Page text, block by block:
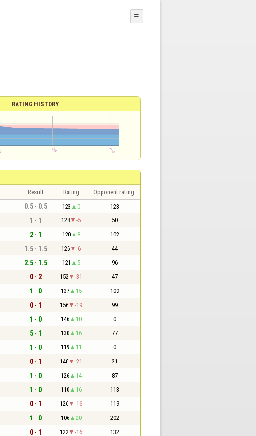
☰
RATING HISTORY
Result Rating Opponent rating
0.5 - 0.5 123 0 123
1 - 1 128 -5 50
2 - 1 120 8 102
1.5 - 1.5 126 -6 44
2.5 - 1.5 121 5 96
0 - 2 152 -31 47
1 - 0 137 15 109
0 - 1 156 -19 99
1 - 0 146 10 0
5 - 1 130 16 77
1 - 0 119 11 0
0 - 1 140 -21 21
1 - 0 126 14 87
1 - 0 110 16 113
0 - 1 126 -16 119
1 - 0 106 20 202
0 - 1 122 -16 132